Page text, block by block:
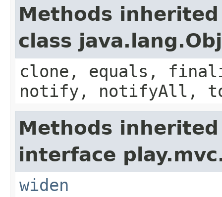
Methods
class
clone, equals,
notify, notifyAll,
Methods
interface
widen